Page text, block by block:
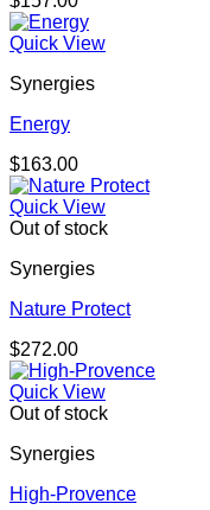
Quick View
Synergies
Energy
$163.00
Quick View
Out of stock
Synergies
Nature Protect
$272.00
Quick View
Out of stock
Synergies
High-Provence